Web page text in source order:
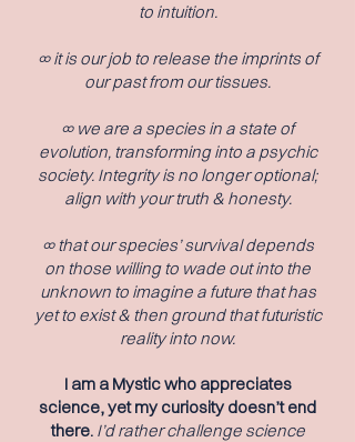
to intuition.
∞ it is our job to release the imprints of
our past from our tissues.
∞ we are a species in a state of
evolution, transforming into a psychic
society. Integrity is no longer optional;
align with your truth &honesty.
∞ that our species’ survival depends
on those willing to wade out into the
unknown to imagine a future that has
yet to exist & then ground that futuristic
reality into now.
I am a Mystic who appreciates
science, yet my curiosity doesn’t end
there. I’d rather challenge science